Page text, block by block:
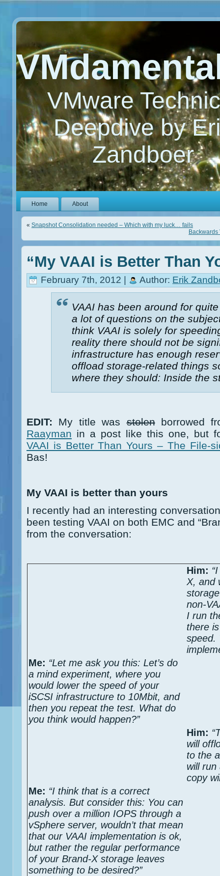
VMware
Deepdive by
Zandboer
Home About
« Snapshot Consolidation needed – Which with my luck… fails
Backwards
“My VAAI is Better Than
February 7th, 2012 | Author: Erik
VAAI has been around for
a lot of questions on the
think VAAI is solely for
reality there should not be
infrastructure has enough
offload storage-related things
where they should: Inside the
EDIT: My title wasstolenborrowed
Raayman in a post like this one, but
VAAI is Better Than Yours – The File-
Bas!
My VAAI is better than yours
I recently had an interesting conversation
been testing VAAI on both EMC and
from the conversation:
Him:
X, and
non-
I run
there
speed.
Me: “Let me ask you this: Let’s do
a mind experiment, where you
would lower the speed of your
iSCSI infrastructure to 10Mbit, and
then you repeat the test. What do
you think would happen?”
Him:
will
to the
will
copy
Me: “I think that is a correct
analysis. But consider this: You can
push over a million IOPS through a
vSphere server, wouldn’t that mean
that our VAAI implementation is ok,
but rather the regular performance
of your Brand-X storage leaves
something to be desired?”